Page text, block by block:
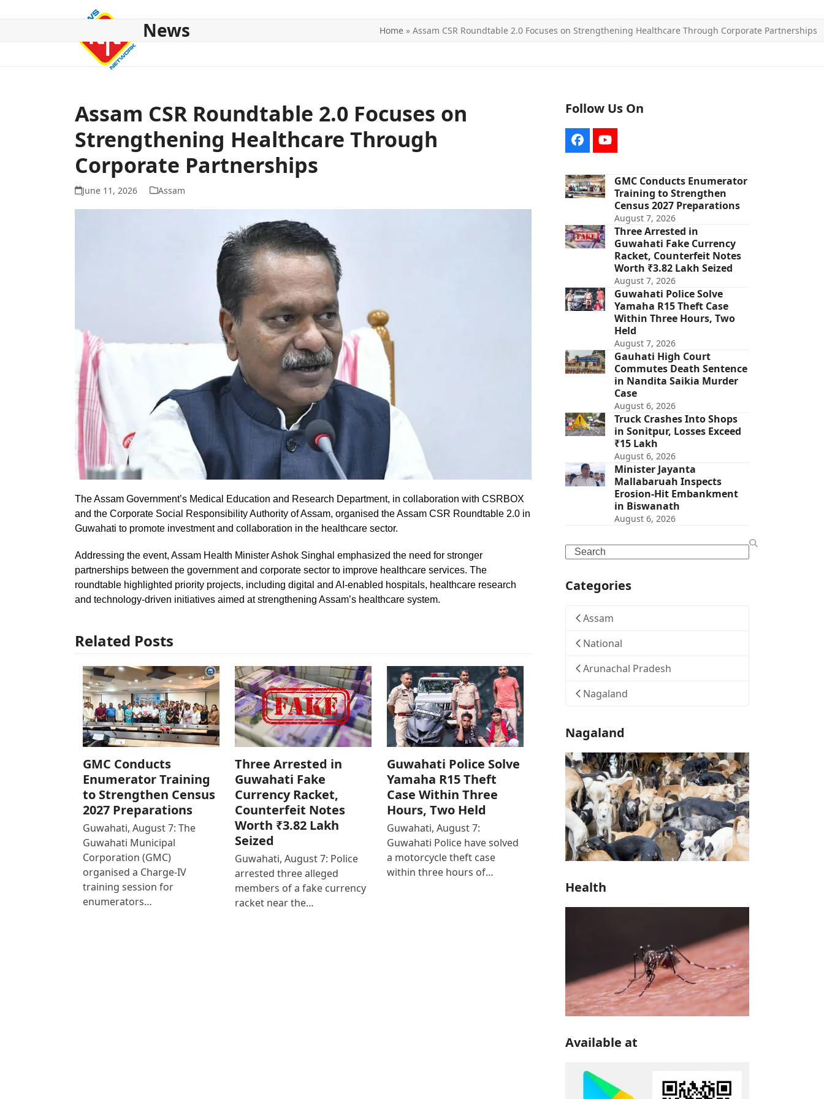
News Home » Assam CSR Roundtable 2.0 Focuses on Strengthening Healthcare Through Corporate Partnerships
Assam CSR Roundtable 2.0 Focuses on
Strengthening Healthcare Through
Corporate Partnerships
June 11, 2026 Assam
The Assam Government’s Medical Education and Research Department, in collaboration with CSRBOX
and the Corporate Social Responsibility Authority of Assam, organised the Assam CSR Roundtable 2.0 in
Guwahati to promote investment and collaboration in the healthcare sector.
Addressing the event, Assam Health Minister Ashok Singhal emphasized the need for stronger
partnerships between the government and corporate sector to improve healthcare services. The
roundtable highlighted priority projects, including digital and AI-enabled hospitals, healthcare research
and technology-driven initiatives aimed at strengthening Assam’s healthcare system.
Related Posts
GMC Conducts
Enumerator Training
to Strengthen Census
2027 Preparations
Guwahati, August 7: The
Guwahati Municipal
Corporation (GMC)
organised a Charge-IV
training session for
enumerators…
Three Arrested in
Guwahati Fake
Currency Racket,
Counterfeit Notes
Worth ₹3.82 Lakh
Seized
Guwahati, August 7: Police
arrested three alleged
members of a fake currency
racket near the…
Guwahati Police Solve
Yamaha R15 Theft
Case Within Three
Hours, Two Held
Guwahati, August 7:
Guwahati Police have solved
a motorcycle theft case
within three hours of…
Follow Us On
FacebookYouTube
GMC Conducts Enumerator
Training to Strengthen
Census 2027 Preparations
August 7, 2026
Three Arrested in
Guwahati Fake Currency
Racket, Counterfeit Notes
Worth ₹3.82 Lakh Seized
August 7, 2026
Guwahati Police Solve
Yamaha R15 Theft Case
Within Three Hours, Two
Held
August 7, 2026
Gauhati High Court
Commutes Death Sentence
in Nandita Saikia Murder
Case
August 6, 2026
Truck Crashes Into Shops
in Sonitpur, Losses Exceed
₹15 Lakh
August 6, 2026
Minister Jayanta
Mallabaruah Inspects
Erosion-Hit Embankment
in Biswanath
August 6, 2026
Search
Categories
Assam
National
Arunachal Pradesh
Nagaland
Nagaland
Health
Available at